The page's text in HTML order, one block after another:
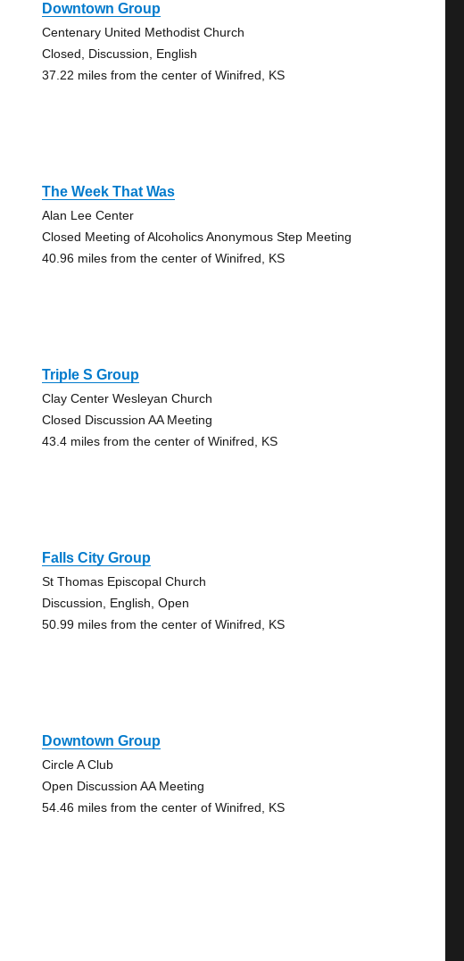
Downtown Group
Centenary United Methodist Church
Closed, Discussion, English
37.22 miles from the center of Winifred, KS
The Week That Was
Alan Lee Center
Closed Meeting of Alcoholics Anonymous Step Meeting
40.96 miles from the center of Winifred, KS
Triple S Group
Clay Center Wesleyan Church
Closed Discussion AA Meeting
43.4 miles from the center of Winifred, KS
Falls City Group
St Thomas Episcopal Church
Discussion, English, Open
50.99 miles from the center of Winifred, KS
Downtown Group
Circle A Club
Open Discussion AA Meeting
54.46 miles from the center of Winifred, KS